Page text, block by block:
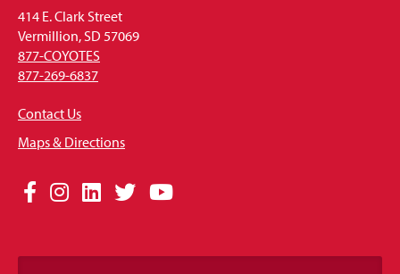
414 E. Clark Street
Vermillion, SD 57069
877-COYOTES
877-269-6837
Contact Us
Maps & Directions
Social
Links
Facebook
Instagram
LinkedIn
TwitterYouTube